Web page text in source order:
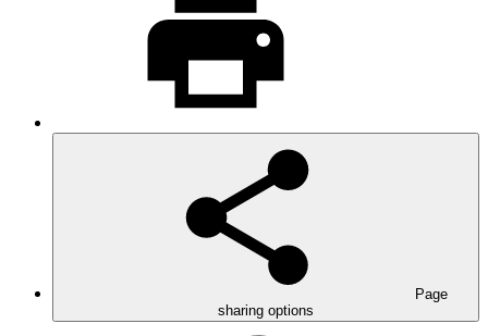
Page
sharing options